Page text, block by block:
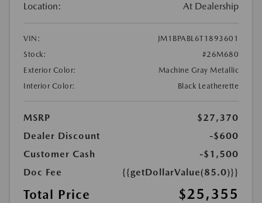
Location: At Dealership
VIN:
JM1BPABL6T1893601
Stock:
#26M680
Exterior Color:
Machine Gray Metallic
Interior Color:
Black Leatherette
MSRP
$27,370
Dealer Discount
-$600
Customer Cash
-$1,500
Doc Fee
{{getDollarValue(85.0)}}
Total Price $25,355